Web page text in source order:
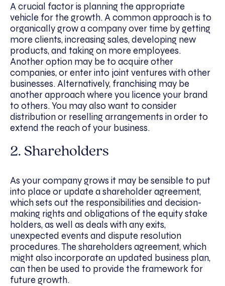
A crucial factor is planning the appropriate
vehicle for the growth. A common approach is to
organically grow a company over time by getting
more clients, increasing sales, developing new
products, and taking on more employees.
Another option may be to acquire other
companies, or enter into joint ventures with other
businesses. Alternatively, franchising may be
another approach where you licence your brand
to others. You may also want to consider
distribution or reselling arrangements in order to
extend the reach of your business.
2. Shareholders
As your company grows it may be sensible to put
into place or update a shareholder agreement,
which sets out the responsibilities and decision-
making rights and obligations of the equity stake
holders, as well as deals with any exits,
unexpected events and dispute resolution
procedures. The shareholders agreement, which
might also incorporate an updated business plan,
can then be used to provide the framework for
future growth.